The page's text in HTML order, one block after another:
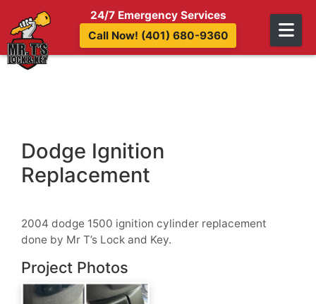
Skip to content
24/7 Emergency Services
Call Now! (401) 680-9360
Dodge Ignition
Replacement
2004 dodge 1500 ignition cylinder replacement
done by Mr T’s Lock and Key.
Project Photos